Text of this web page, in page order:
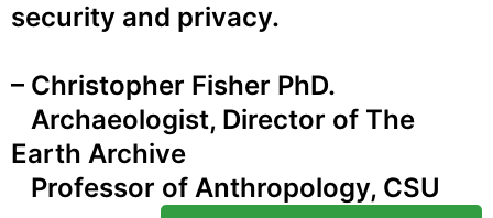
security and privacy.
– Christopher Fisher PhD.
Archaeologist, Director of The
Earth Archive
Professor of Anthropology, CSU